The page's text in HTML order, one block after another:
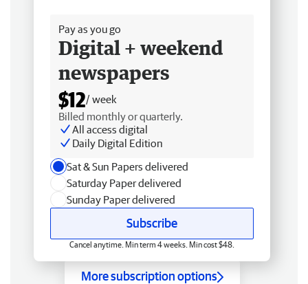
Pay as you go
Digital + weekend
newspapers
$12/ week
Billed monthly or quarterly.
All access digital
Daily Digital Edition
Sat & Sun Papers delivered
Saturday Paper delivered
Sunday Paper delivered
Subscribe
Cancel anytime. Min term 4 weeks. Min cost $48.
More subscription options